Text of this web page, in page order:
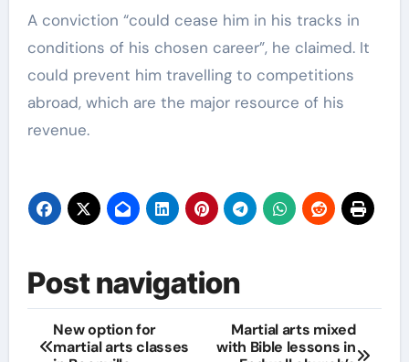
A conviction “could cease him in his tracks in
conditions of his chosen career”, he claimed. It
could prevent him travelling to competitions
abroad, which are the major resource of his
revenue.
Post navigation
New option for
martial arts classes
Martial arts mixed
with Bible lessons in